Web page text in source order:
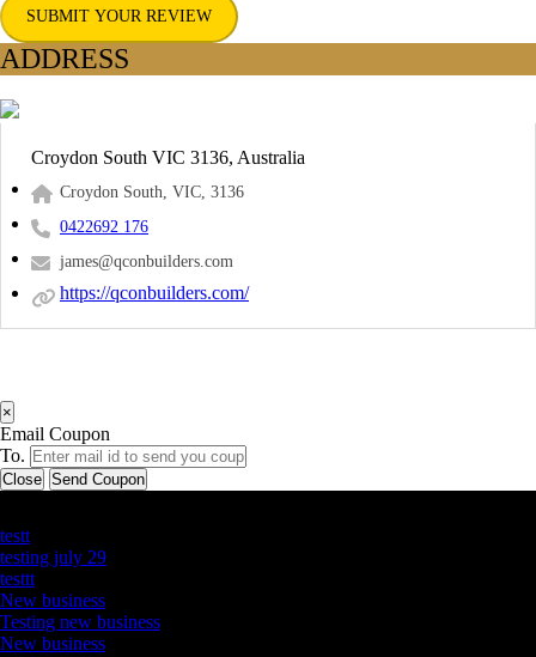
SUBMIT YOUR REVIEW
ADDRESS
Croydon South VIC 3136, Australia
Croydon South, VIC, 3136
0422692 176
james@qconbuilders.com
https://qconbuilders.com/
×
Email Coupon
To.
Close Send Coupon
testt
testing july 29
testtt
New business
Testing new business
New business